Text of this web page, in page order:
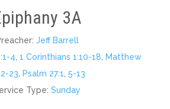
3A
Jeff Barrell
4 1 Corinthians 1:10-18
Matthew
23
Psalm 27:1 5-13
Type: Sunday